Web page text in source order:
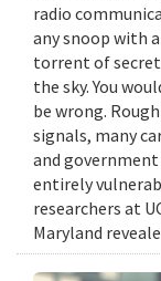
radio
any snoop with
torrent of
the sky. You
be wrong.
signals, many
and
entirely
researchers at
Maryland